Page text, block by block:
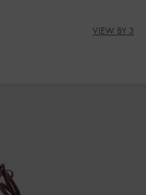
conversations.
stand out from the
VIEW BY 3